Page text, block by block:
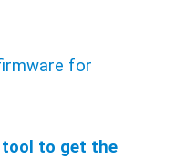
for
tool to get the